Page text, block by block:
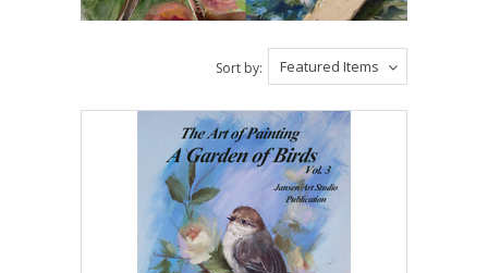
Featured Items
Sort by: